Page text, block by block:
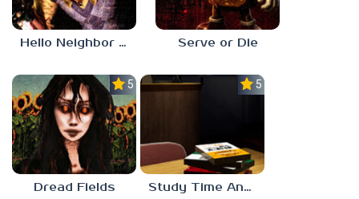
Hello Neighbor ANALOG HORROR Serve or Die
5.0
Dread Fields
5.0
Study Time Anomaly